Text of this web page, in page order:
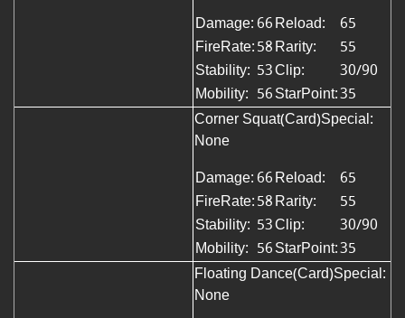
Damage:66Reload:
65
FireRate:58Rarity:
55
Stability: 53Clip:
30/90
Mobility: 56StarPoint:35
Corner Squat(Card)Special:
None
Damage:66Reload:
65
FireRate:58Rarity:
55
Stability: 53Clip:
30/90
Mobility: 56StarPoint:35
Floating Dance(Card)Special:
None